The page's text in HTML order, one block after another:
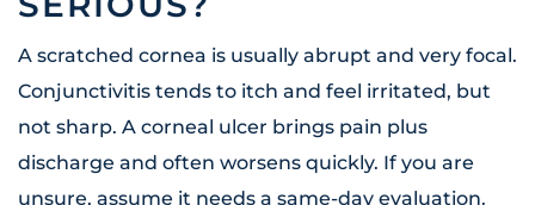
A scratched cornea is usually abrupt and very focal.
Conjunctivitis tends to itch and feel irritated, but
not sharp. A corneal ulcer brings pain plus
discharge and often worsens quickly. If you are
unsure, assume it needs a same-day evaluation.